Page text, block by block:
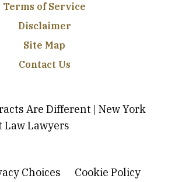
Terms of Service
Disclaimer
Site Map
Contact Us
Are Different | New York
Lawyers
Choices
Cookie Policy